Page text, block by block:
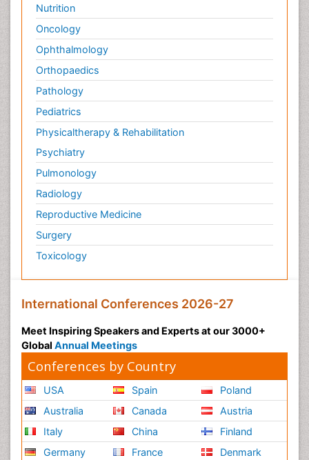
Nutrition
Oncology
Ophthalmology
Orthopaedics
Pathology
Pediatrics
Physicaltherapy & Rehabilitation
Psychiatry
Pulmonology
Radiology
Reproductive Medicine
Surgery
Toxicology
International Conferences 2026-27
Meet Inspiring Speakers and Experts at our 3000+
Global Annual Meetings
Conferences by Country
USA
Australia
Italy
Germany
Spain
Canada
China
France
Poland
Austria
Finland
Denmark